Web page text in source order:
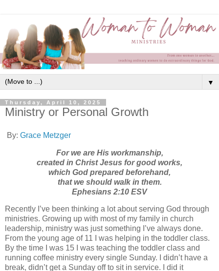
▼
Thursday, April 10, 2025
Ministry or Personal Growth
By: Grace Metzger
For we are His workmanship,
created in Christ Jesus for good works,
which God prepared beforehand,
that we should walk in them.
‭‭Ephesians‬ ‭2‬:‭10‬ ‭ESV‬‬
Recently I’ve been thinking a lot about serving God through
ministries. Growing up with most of my family in church
leadership, ministry was just something I’ve always done.
From the young age of 11 I was helping in the toddler class.
By the time I was 15 I was teaching the toddler class and
running coffee ministry every single Sunday. I didn’t have a
break, didn’t get a Sunday off to sit in service. I did it